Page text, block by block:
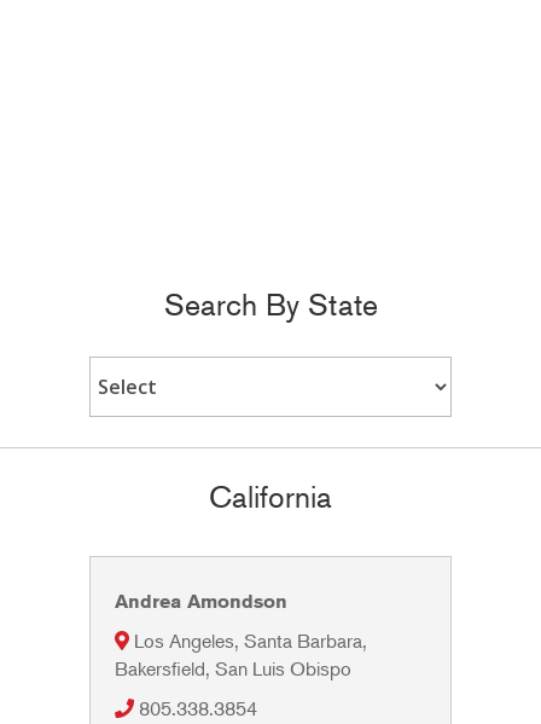
Search By State
California
Andrea Amondson
Los Angeles, Santa Barbara,
Bakersfield, San Luis Obispo
805.338.3854